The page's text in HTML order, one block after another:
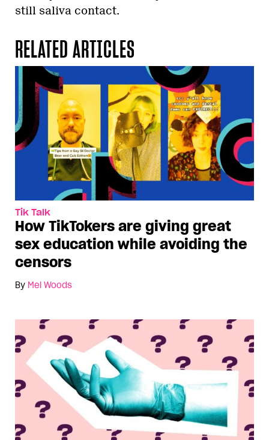
still saliva contact.
RELATED ARTICLES
Tik Talk
How TikTokers are giving great
sex education while avoiding the
censors
By Mel Woods